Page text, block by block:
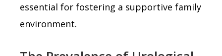
essential for fostering a supportive family
environment.